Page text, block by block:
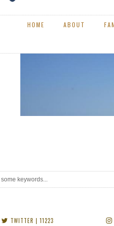
TWITTER | 11223